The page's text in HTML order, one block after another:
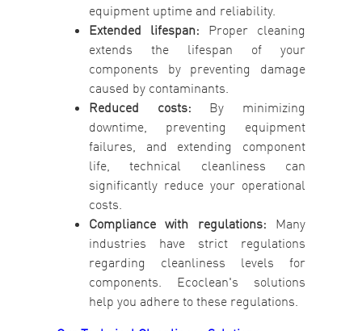
equipment uptime and reliability.
Extended lifespan: Proper cleaning
extends the lifespan of your
components by preventing damage
caused by contaminants.
Reduced costs: By minimizing
downtime, preventing equipment
failures, and extending component
life, technical cleanliness can
significantly reduce your operational
costs.
Compliance with regulations: Many
industries have strict regulations
regarding cleanliness levels for
components. Ecoclean's solutions
help you adhere to these regulations.